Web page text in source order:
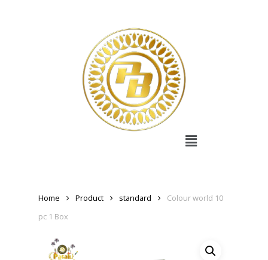
Home Product standard
Colour world 10
pc 1 Box